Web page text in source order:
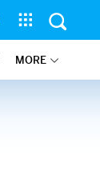
MORE